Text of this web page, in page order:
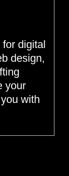
digital
design,
your
with